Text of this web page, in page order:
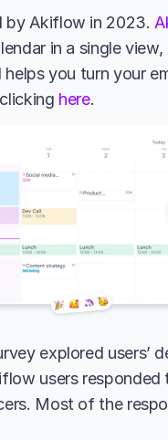
by Akiflow in 2023.
in a single
you turn your
here.
explored users’
users
Most of the